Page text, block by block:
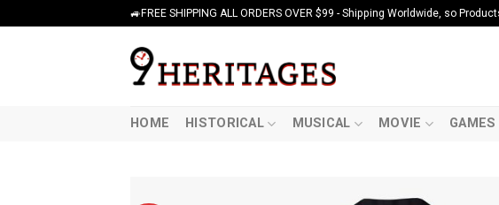
🚙FREE SHIPPING ALL ORDERS OVER $99 - Shipping Worldwide, so
HOME HISTORICAL MUSICAL MOVIE GAMES